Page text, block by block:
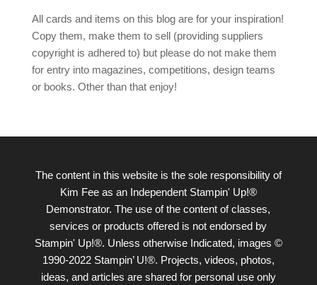
All cards and items on this blog are for your inspiration!
Copy them, make them to sell (providing suppliers
copyright is adhered to) but please do not make them
for entry into magazines, competitions, design teams
or books. Other than that enjoy!
The content in this website is the sole responsibility of
Kim Fee as an Independent Stampin' Up!®
Demonstrator. The use of the content of classes,
services or products offered is not endorsed by
Stampin' Up!®. Unless otherwise Indicated, images ©
1990-2022 Stampin’ U!®. Projects, videos, photos,
ideas, and articles are shared for personal use only